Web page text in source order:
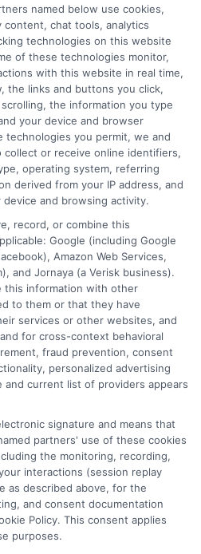
academic advisor at a public
of students through
aid decisions. Every guide I write
standards, labor market
I fielded from real students. My
information so you can
your next step.
receives compensation
our websites through banner
listings. The compensation we
where the schools appear
they appear as a match
services tool, the order in
and/or their ranking. Our
are they intended to provide, a
(a) in the United States (b)
area or (c) that offer a
By providing information or
a Sponsored School, you are in
named below use cookies,
chat tools, analytics
technologies on this website
of these technologies monitor,
with this website in real time,
the links and buttons you click,
the information you type
your device and browser
technologies you permit, we and
collect or receive online identifiers,
operating system, referring
derived from your IP address, and
and browsing activity.
record, or combine this
Google (including Google
Amazon Web Services,
and Jornaya (a Verisk business).
this information with other
to them or that they have
services or other websites, and
for cross-context behavioral
fraud prevention, consent
personalized advertising
and current list of providers appears
signature and means that
partners' use of these cookies
the monitoring, recording,
interactions (session replay
as described above, for the
and consent documentation
Policy. This consent applies
purposes.